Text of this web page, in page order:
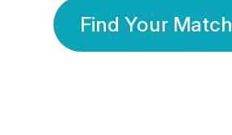
Find Your Match